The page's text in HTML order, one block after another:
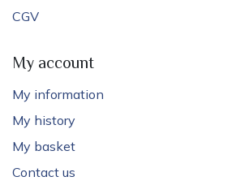
CGV
My account
My information
My history
My basket
Contact us